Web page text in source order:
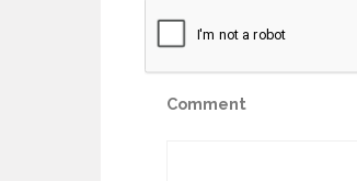
Comment